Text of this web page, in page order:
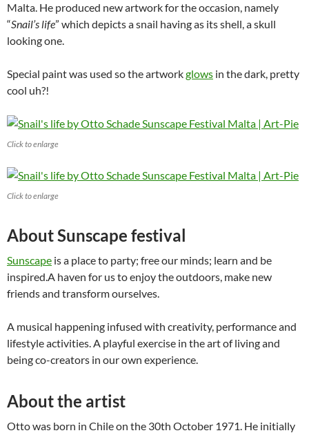
Malta. He produced new artwork for the occasion, namely
“Snail’s life” which depicts a snail having as its shell, a skull
looking one.
Special paint was used so the artworkglows in the dark, pretty
cool uh?!
Click to enlarge
Click to enlarge
About Sunscape festival
Sunscape is a place to party; free our minds; learn and be
inspired.A haven for us to enjoy the outdoors, make new
friends and transform ourselves.
A musical happening infused with creativity, performance and
lifestyle activities. A playful exercise in the art of living and
being co-creators in our own experience.
About the artist
Otto was born in Chile on the 30th October 1971. He initially